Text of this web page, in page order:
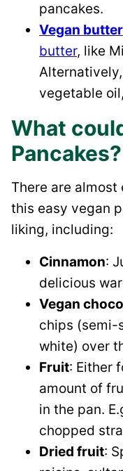
pancakes.
Vegan butter
butter, like
vegetable
What
Pancakes?
There are
this easy vegan
liking, including:
Cinnamon:
delicious
Vegan
chips (semi-
white) over
Fruit: Either
amount of
in the pan.
chopped
Dried fruit: